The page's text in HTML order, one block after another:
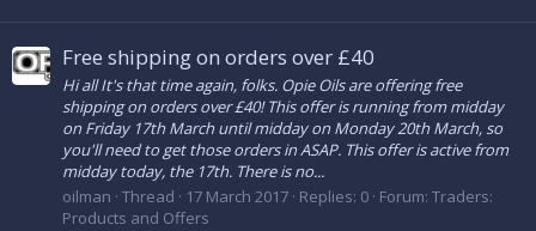
Free shipping on orders over £40
Hi all It's that time again, folks. Opie Oils are offering free
shipping on orders over £40! This offer is running from midday
on Friday 17th March until midday on Monday 20th March, so
you'll need to get those orders in ASAP. This offer is active from
midday today, the 17th. There is no...
oilman Thread 17 March 2017 Replies: 0 Forum: Traders:
Products and Offers